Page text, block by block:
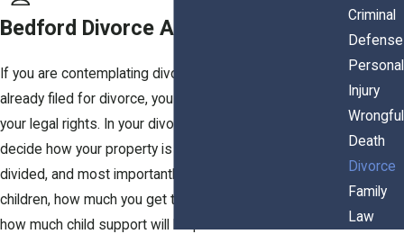
Bedford Divorce Attorney
If you are contemplating divorce, or if your spouse has
already filed for divorce, you need an attorney to protect
your legal rights. In your divorce case, the Court will
decide how your property is divided, how your debt is
divided, and most importantly, who gets custody of your
children, how much you get to see your children, and
how much child support will be paid. These issues are
Criminal
Defense
Personal
Injury
Wrongful
Death
Divorce
Family
Law